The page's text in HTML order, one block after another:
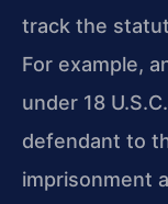
track the
For example,
under 18
defendant to
imprisonment